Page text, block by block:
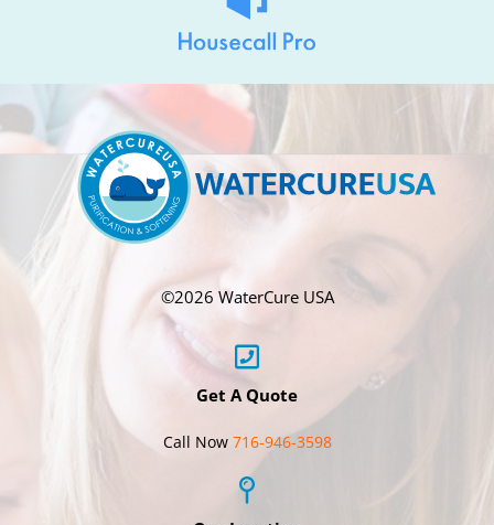
©2026 WaterCure USA
Get A Quote
Call Now 716-946-3598